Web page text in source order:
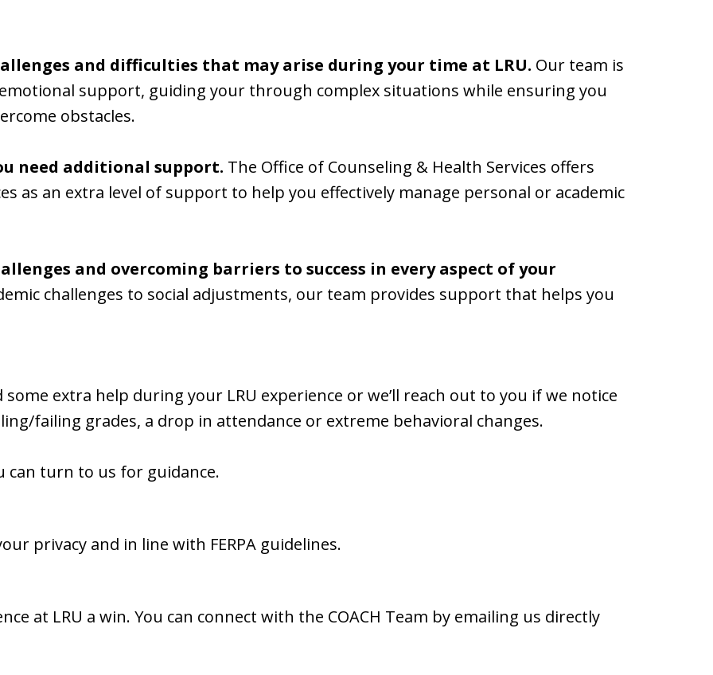
and difficulties that may arise during your time at LRU. Our team is
support, guiding your through complex situations while ensuring you
obstacles.
need additional support. The Office of Counseling & Health Services offers
as an extra level of support to help you effectively manage personal or academic
and overcoming barriers to success in every aspect of your
challenges to social adjustments, our team provides support that helps you
extra help during your LRU experience or we’ll reach out to you if we notice
failing grades, a drop in attendance or extreme behavioral changes.
can turn to us for guidance.
privacy and in line with FERPA guidelines.
at LRU a win. You can connect with the COACH Team by emailing us directly